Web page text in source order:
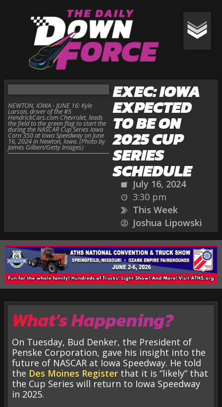
EXEC: IOWA
EXPECTED
TO BE ON
2025 CUP
SERIES
SCHEDULE
July 16, 2024
3:30 pm
This Week
Joshua Lipowski
NEWTON, IOWA - JUNE 16: Kyle
Larson, driver of the #5
HendrickCars.com Chevrolet, leads
the field to the green flag to start the
during the NASCAR Cup Series Iowa
Corn 350 at Iowa Speedway on June
16, 2024 in Newton, Iowa. (Photo by
James Gilbert/Getty Images)
What’s Happening?
On Tuesday, Bud Denker, the President of
Penske Corporation, gave his insight into the
future of NASCAR at Iowa Speedway. He told
the Des Moines Register that it is “likely” that
the Cup Series will return to Iowa Speedway
in 2025.